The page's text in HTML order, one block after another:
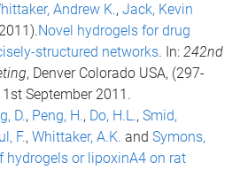
Andrew K., Jack, Kevin
Novel hydrogels for drug
structured networks. In: 242nd
, Denver Colorado USA, (297-
September 2011.
D., Peng, H., Do, H.L., Smid,
F., Whittaker, A.K. and Symons,
hydrogels or lipoxinA4 on rat